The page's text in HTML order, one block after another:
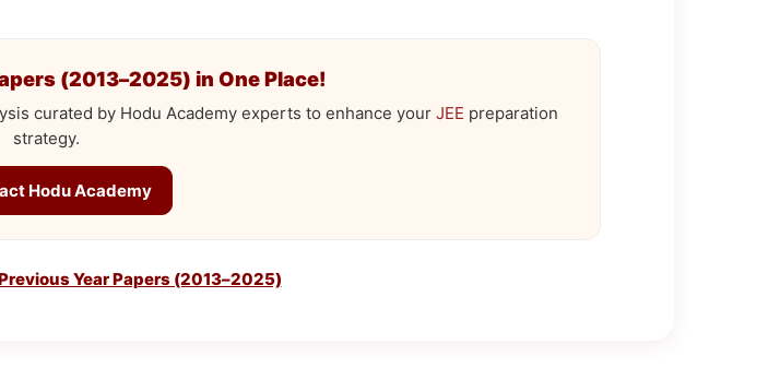
(2013–2025) in One Place!
curated by Hodu Academy experts to enhance your JEE preparation
strategy.
Hodu Academy
Year Papers (2013–2025)